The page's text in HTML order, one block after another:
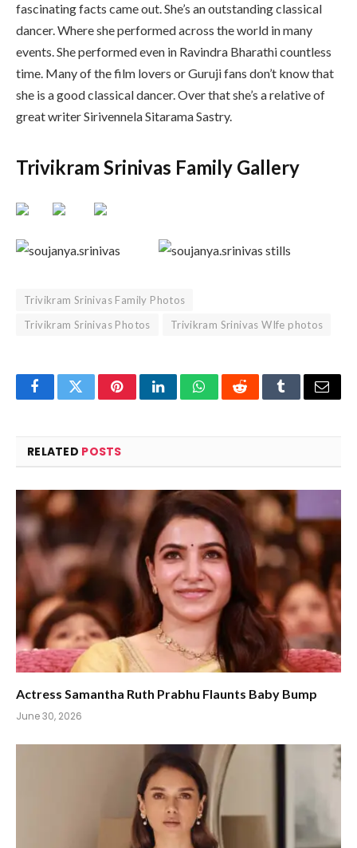
fascinating facts came out. She’s an outstanding classical
dancer. Where she performed across the world in many
events. She performed even in Ravindra Bharathi countless
time. Many of the film lovers or Guruji fans don’t know that
she is a good classical dancer. Over that she’s a relative of
great writer Sirivennela Sitarama Sastry.
Trivikram Srinivas Family Gallery
Trivikram Srinivas Family Photos
Trivikram Srinivas Photos
Trivikram Srinivas WIfe photos
FacebookTwitterPinterestLinkedInWhatsAppRedditTumblrEmail
RELATED POSTS
Actress Samantha Ruth Prabhu Flaunts Baby Bump
June 30, 2026